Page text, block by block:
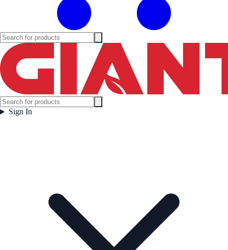
Sign In